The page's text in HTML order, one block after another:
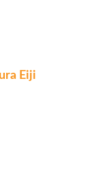
Eiji